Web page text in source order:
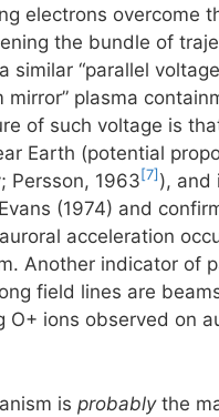
electrons overcome
the bundle of
similar “parallel
mirror” plasma
of such voltage is
Earth (potential
Persson, 1963[7] ), and
(1974) and
acceleration
Another indicator of
field lines are
O+ ions observed on
is probablythe